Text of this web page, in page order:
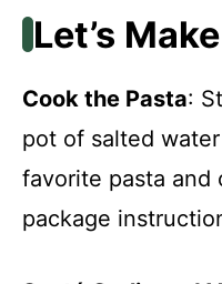
Let’s
Cook the Pasta:
pot of salted
favorite pasta and
package